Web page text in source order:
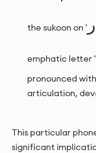
the sukoon on ' ر
emphatic letter '
pronounced
articulation,
This particular
significant